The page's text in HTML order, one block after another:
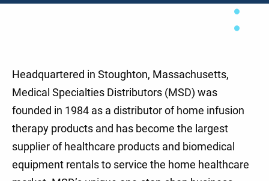
Headquartered in Stoughton, Massachusetts,
Medical Specialties Distributors (MSD) was
founded in 1984 as a distributor of home infusion
therapy products and has become the largest
supplier of healthcare products and biomedical
equipment rentals to service the home healthcare